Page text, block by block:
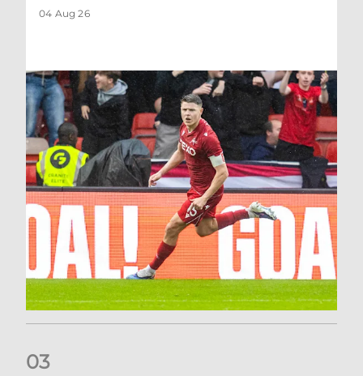
04 Aug 26
03